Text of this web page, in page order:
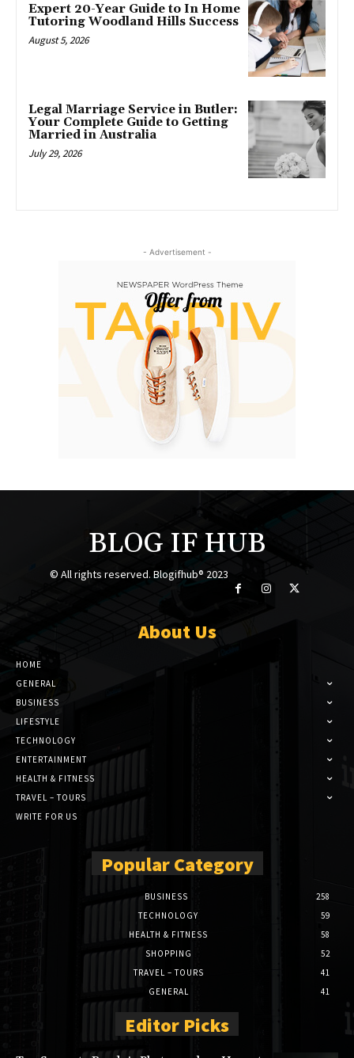
Expert 20-Year Guide to In Home
Tutoring Woodland Hills Success
August 5, 2026
Legal Marriage Service in Butler:
Your Complete Guide to Getting
Married in Australia
July 29, 2026
- Advertisement -
BLOG IF HUB
© All rights reserved. Blogifhub® 2023
About Us
HOME
GENERAL
BUSINESS
LIFESTYLE
TECHNOLOGY
ENTERTAINMENT
HEALTH & FITNESS
TRAVEL – TOURS
WRITE FOR US
Popular Category
BUSINESS
258
TECHNOLOGY
59
HEALTH & FITNESS
58
SHOPPING
52
TRAVEL – TOURS
41
GENERAL
41
Editor Picks